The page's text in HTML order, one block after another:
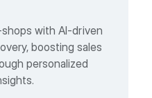
with AI-driven
boosting sales
personalized